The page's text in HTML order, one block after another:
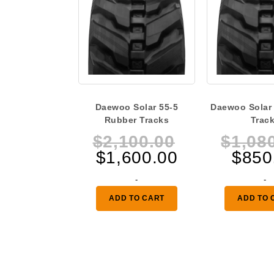
Daewoo Solar 55-5
Rubber Tracks
$2,100.00
Original
$2,100.00.
$1,600.00 Current
is:
$1,600.00.
-
ADD TO CART
Daewoo
$
$
-
ADD TO